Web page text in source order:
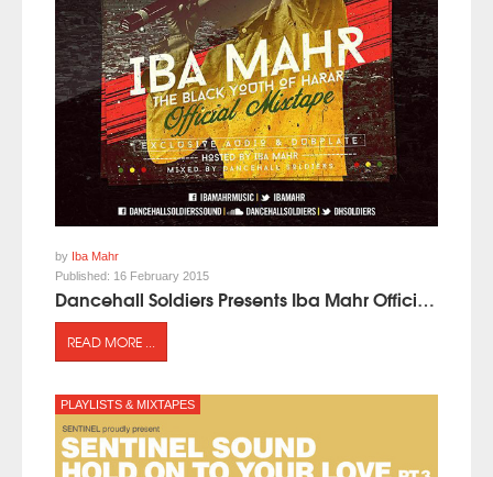
by Iba Mahr
Published: 16 February 2015
Dancehall Soldiers Presents Iba Mahr Official Mixtape
READ MORE ...
PLAYLISTS & MIXTAPES